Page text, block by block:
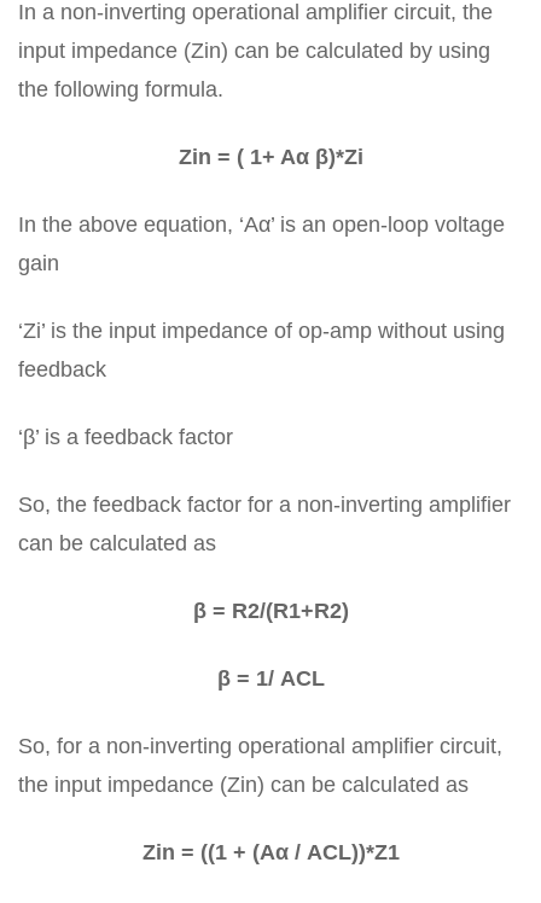
In a non-inverting operational amplifier circuit, the
input impedance (Zin) can be calculated by using
the following formula.
Zin = ( 1+ Aα β)*Zi
In the above equation, ‘Aα’ is an open-loop voltage
gain
‘Zi’ is the input impedance of op-amp without using
feedback
‘β’ is a feedback factor
So, the feedback factor for a non-inverting amplifier
can be calculated as
β = R2/(R1+R2)
β = 1/ ACL
So, for a non-inverting operational amplifier circuit,
the input impedance (Zin) can be calculated as
Zin = ((1 + (Aα / ACL))*Z1